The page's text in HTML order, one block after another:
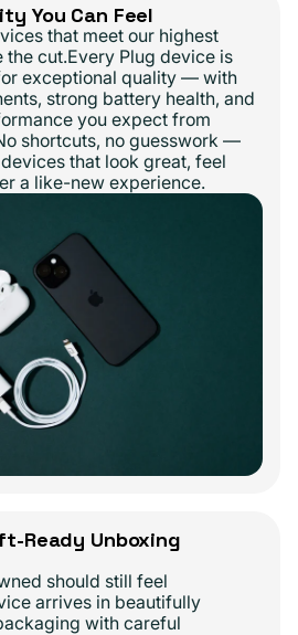
You Can Feel
that meet our highest
the cut.Every Plug device is
exceptional quality — with
strong battery health, and
you expect from
shortcuts, no guesswork —
that look great, feel
a like-new experience.
Ready Unboxing
should still feel
arrives in beautifully
with careful